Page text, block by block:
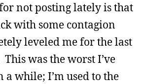
not posting lately is that
with some contagion
leveled me for the last
was the worst I’ve
a while; I’m used to the